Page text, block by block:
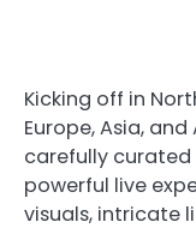
Kicking off in
Europe, Asia,
carefully curated
powerful live
visuals, intricate